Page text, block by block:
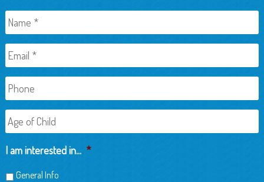
Name *
Email *
Phone
Age
of
Child
I am interested in... *
General Info